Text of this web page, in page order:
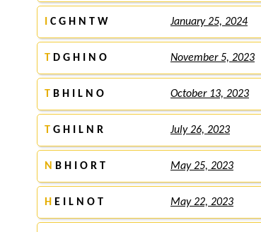
C G H N T W January 25, 2024
T D G H I N O November 5, 2023
T B H I L N O October 13, 2023
T G H I L N R July 26, 2023
N B H I O R T May 25, 2023
H E I L N O T May 22, 2023